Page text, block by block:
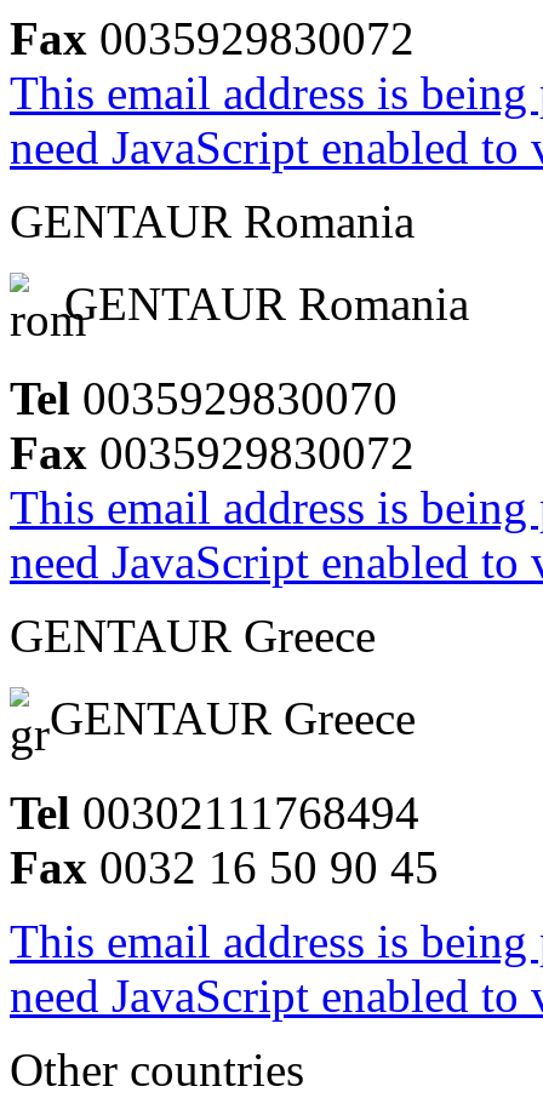
Fax 0035929830072
This email address is
need JavaScript enabled
GENTAUR Romania
GENTAUR Romania
Tel 0035929830070
Fax 0035929830072
This email address is
need JavaScript enabled
GENTAUR Greece
GENTAUR Greece
Tel 00302111768494
Fax 0032 16 50 90 45
This email address is
need JavaScript enabled
Other countries